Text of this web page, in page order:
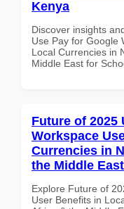
Kenya
Discover insights
Use Pay for Google
Local Currencies in
Middle East for
Future of 2025
Workspace
Currencies in
the Middle
Explore Future of
User Benefits in